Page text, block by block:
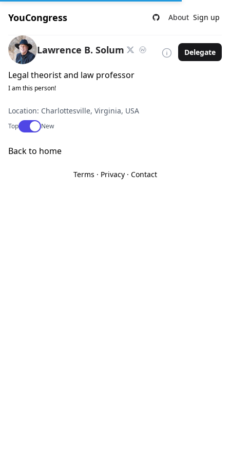
YouCongress About Sign up
Lawrence B. Solum Delegate
Legal theorist and law professor
I am this person!
Location: Charlottesville, Virginia, USA
TopUse setting
New
Back to home
Terms · Privacy· Contact